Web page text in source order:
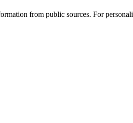
from public sources. For